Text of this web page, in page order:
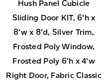
Hush Panel Cubicle
Sliding Door KIT, 6'h x
8'w x 8'd, Silver Trim,
Frosted Poly Window,
Frosted Poly 6'h x 4'w
Right Door, Fabric Classic